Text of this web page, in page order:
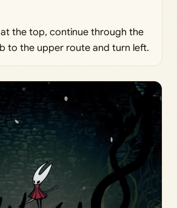
the top, continue through the
to the upper route and turn left.